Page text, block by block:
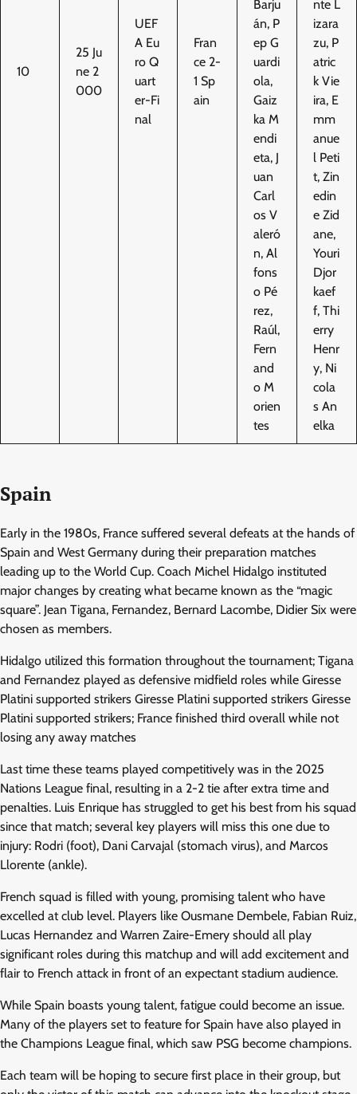
10
25 Ju
ne 2
000
UEF
A Eu
ro Q
uart
er-Fi
nal
Fran
ce 2-
1 Sp
ain
Barju
án, P
ep G
uardi
ola,
Gaiz
ka M
endi
eta, J
uan
Carl
os V
aleró
n, Al
fons
o Pé
rez,
Raúl,
Fern
and
o M
orien
tes
nte L
izara
zu, P
atric
k Vie
ira, E
mm
anue
l Peti
t, Zin
edin
e Zid
ane,
Youri
Djor
kaef
f, Thi
erry
Henr
y, Ni
cola
s An
elka
Spain
Early in the 1980s, France suffered several defeats at the hands of
Spain and West Germany during their preparation matches
leading up to the World Cup. Coach Michel Hidalgo instituted
major changes by creating what became known as the “magic
square”. Jean Tigana, Fernandez, Bernard Lacombe, Didier Six were
chosen as members.
Hidalgo utilized this formation throughout the tournament; Tigana
and Fernandez played as defensive midfield roles while Giresse
Platini supported strikers Giresse Platini supported strikers Giresse
Platini supported strikers; France finished third overall while not
losing any away matches
Last time these teams played competitively was in the 2025
Nations League final, resulting in a 2-2 tie after extra time and
penalties. Luis Enrique has struggled to get his best from his squad
since that match; several key players will miss this one due to
injury: Rodri (foot), Dani Carvajal (stomach virus), and Marcos
Llorente (ankle).
French squad is filled with young, promising talent who have
excelled at club level. Players like Ousmane Dembele, Fabian Ruiz,
Lucas Hernandez and Warren Zaire-Emery should all play
significant roles during this matchup and will add excitement and
flair to French attack in front of an expectant stadium audience.
While Spain boasts young talent, fatigue could become an issue.
Many of the players set to feature for Spain have also played in
the Champions League final, which saw PSG become champions.
Each team will be hoping to secure first place in their group, but